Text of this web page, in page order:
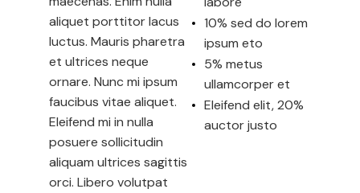
aliquet porttitor lacus
luctus. Mauris pharetra
et ultrices neque
ornare. Nunc mi ipsum
faucibus vitae aliquet.
Eleifend mi in nulla
posuere sollicitudin
aliquam ultrices sagittis
orci. Libero volutpat
10% sed do lorem
ipsum eto
5% metus
ullamcorper et
Eleifend elit, 20%
auctor justo